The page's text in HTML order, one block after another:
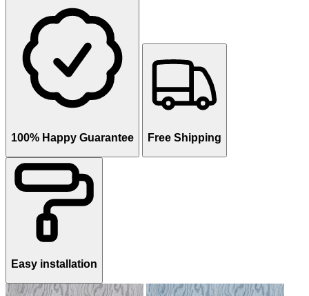
100% Happy Guarantee Free Shipping
Easy installation